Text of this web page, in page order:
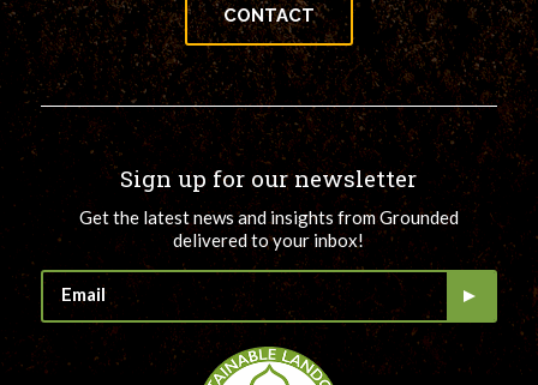
CONTACT
Sign up for our newsletter
Get the latest news and insights from Grounded
delivered to your inbox!